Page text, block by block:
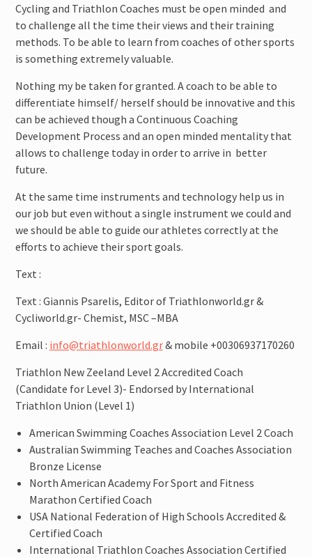
Cycling and Triathlon Coaches must be open minded and
to challenge all the time their views and their training
methods. To be able to learn from coaches of other sports
is something extremely valuable.
Nothing my be taken for granted. A coach to be able to
differentiate himself/ herself should be innovative and this
can be achieved though a Continuous Coaching
Development Process and an open minded mentality that
allows to challenge today in order to arrive in better
future.
At the same time instruments and technology help us in
our job but even without a single instrument we could and
we should be able to guide our athletes correctly at the
efforts to achieve their sport goals.
Text :
Text : Giannis Psarelis, Editor of Triathlonworld.gr &
Cycliworld.gr- Chemist, MSC –MBA
Email : info@triathlonworld.gr& mobile +00306937170260
Triathlon New Zeeland Level 2 Accredited Coach
(Candidate for Level 3)- Endorsed by International
Triathlon Union (Level 1)
American Swimming Coaches Association Level 2 Coach
Australian Swimming Teaches and Coaches Association
Bronze License
North American Academy For Sport and Fitness
Marathon Certified Coach
USA National Federation of High Schools Accredited &
Certified Coach
International Triathlon Coaches Association Certified